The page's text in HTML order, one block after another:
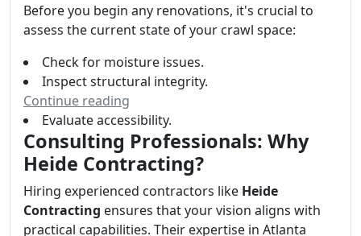
Before you begin any renovations, it's crucial to
assess the current state of your crawl space:
Check for moisture issues.
Inspect structural integrity.
Continue reading
Evaluate accessibility.
Consulting Professionals: Why
Heide Contracting?
Hiring experienced contractors like Heide
Contracting ensures that your vision aligns with
practical capabilities. Their expertise in Atlanta